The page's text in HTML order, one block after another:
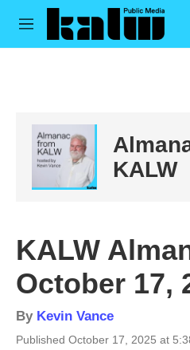
Skip to main content
M
KALW
KALW
October 17,
By Kevin Vance
Published October 17, 2025 at